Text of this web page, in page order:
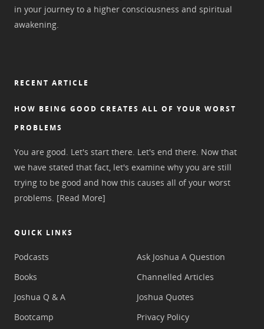
in your journey to a higher consciousness and spiritual
awakening.
RECENT ARTICLE
HOW BEING GOOD CREATES ALL OF YOUR WORST
PROBLEMS
You are good. Let's start there. Let's end there. Now that
we have stated that fact, let's examine why you are still
trying to be good and how this causes all of your worst
problems. [Read More]
QUICK LINKS
Podcasts
Books
Joshua Q & A
Bootcamp
Ask Joshua A Question
Channelled Articles
Joshua Quotes
Privacy Policy